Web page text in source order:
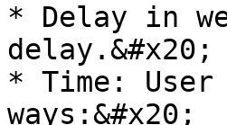
* Delay in
delay.&#x20;
* Time:
ways:&#x20;